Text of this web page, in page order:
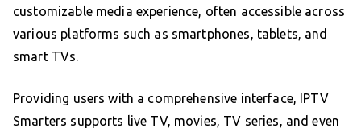
customizable media experience, often accessible across
various platforms such as smartphones, tablets, and
smart TVs.
Providing users with a comprehensive interface, IPTV
Smarters supports live TV, movies, TV series, and even